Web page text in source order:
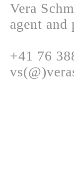
Vera
agent and
+41 76